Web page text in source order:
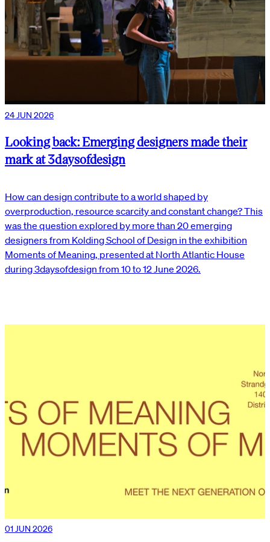
24 JUN 2026
Looking back: Emerging designers made their
mark at 3daysofdesign
How can design contribute to a world shaped by
overproduction, resource scarcity and constant change? This
was the question explored by more than 20 emerging
designers from Kolding School of Design in the exhibition
Moments of Meaning, presented at North Atlantic House
during 3daysofdesign from 10 to 12 June 2026.
01 JUN 2026